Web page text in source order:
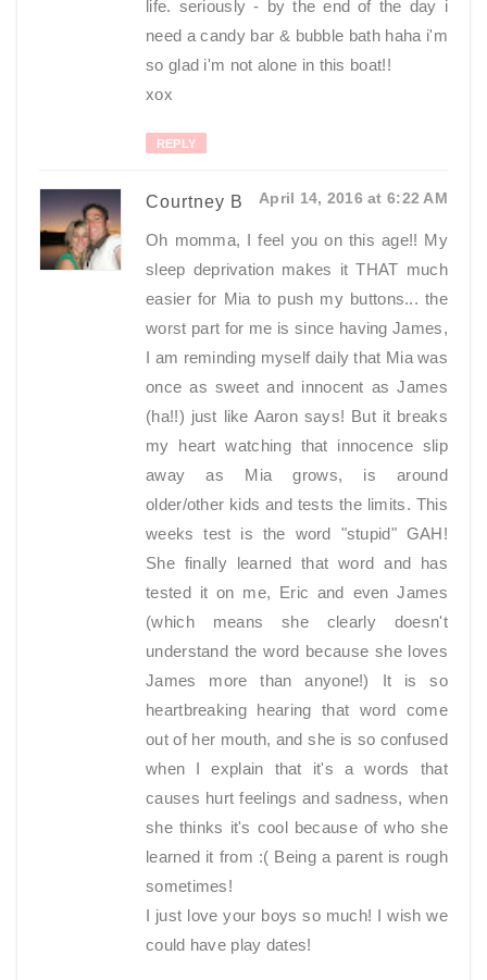
life. seriously - by the end of the day i
need a candy bar & bubble bath haha i'm
so glad i'm not alone in this boat!!
xox
REPLY
Courtney B April 14, 2016 at 6:22 AM
Oh momma, I feel you on this age!! My
sleep deprivation makes it THAT much
easier for Mia to push my buttons... the
worst part for me is since having James,
I am reminding myself daily that Mia was
once as sweet and innocent as James
(ha!!) just like Aaron says! But it breaks
my heart watching that innocence slip
away as Mia grows, is around
older/other kids and tests the limits. This
weeks test is the word "stupid" GAH!
She finally learned that word and has
tested it on me, Eric and even James
(which means she clearly doesn't
understand the word because she loves
James more than anyone!) It is so
heartbreaking hearing that word come
out of her mouth, and she is so confused
when I explain that it's a words that
causes hurt feelings and sadness, when
she thinks it's cool because of who she
learned it from :( Being a parent is rough
sometimes!
I just love your boys so much! I wish we
could have play dates!